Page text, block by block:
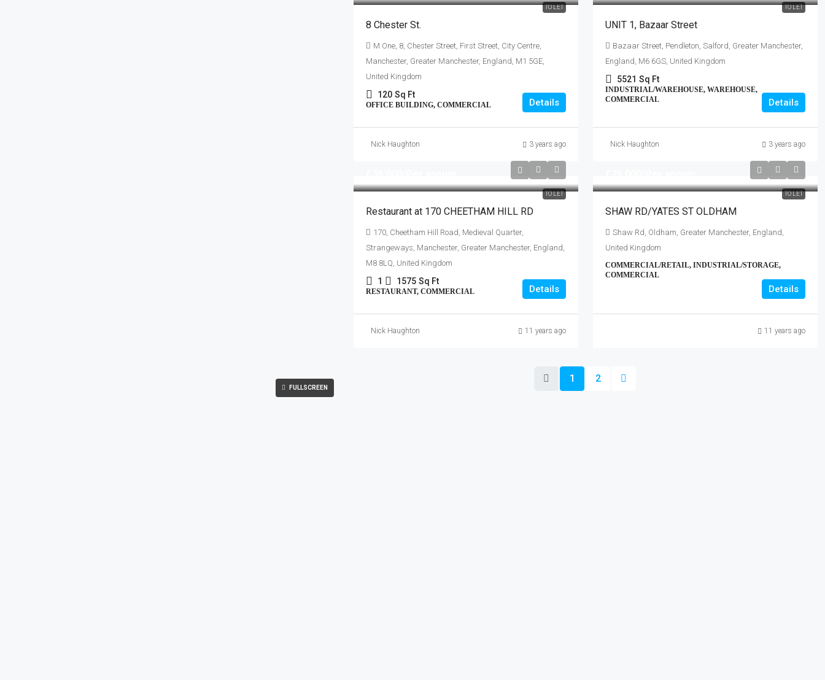
FULLSCREEN
TO LET
8 Chester St.
M One, 8, Chester Street, First Street, City Centre,
Manchester, Greater Manchester, England, M1 5GE,
United Kingdom
120 Sq Ft
OFFICE BUILDING, COMMERCIAL Details
Nick Haughton 3 years ago
TO LET
UNIT 1, Bazaar Street
Bazaar Street, Pendleton, Salford, Greater Manchester,
England, M6 6GS, United Kingdom
5521 Sq Ft
INDUSTRIAL/WAREHOUSE, WAREHOUSE,
COMMERCIAL
Details
Nick Haughton 3 years ago
TO LET
Restaurant at 170 CHEETHAM HILL RD
170, Cheetham Hill Road, Medieval Quarter,
Strangeways, Manchester, Greater Manchester, England,
M8 8LQ, United Kingdom
1 1575 Sq Ft
RESTAURANT, COMMERCIAL Details
Nick Haughton 11 years ago
TO LET
SHAW RD/YATES ST OLDHAM
Shaw Rd, Oldham, Greater Manchester, England,
United Kingdom
COMMERCIAL/RETAIL, INDUSTRIAL/STORAGE,
COMMERCIAL
Details
11 years ago
1 2